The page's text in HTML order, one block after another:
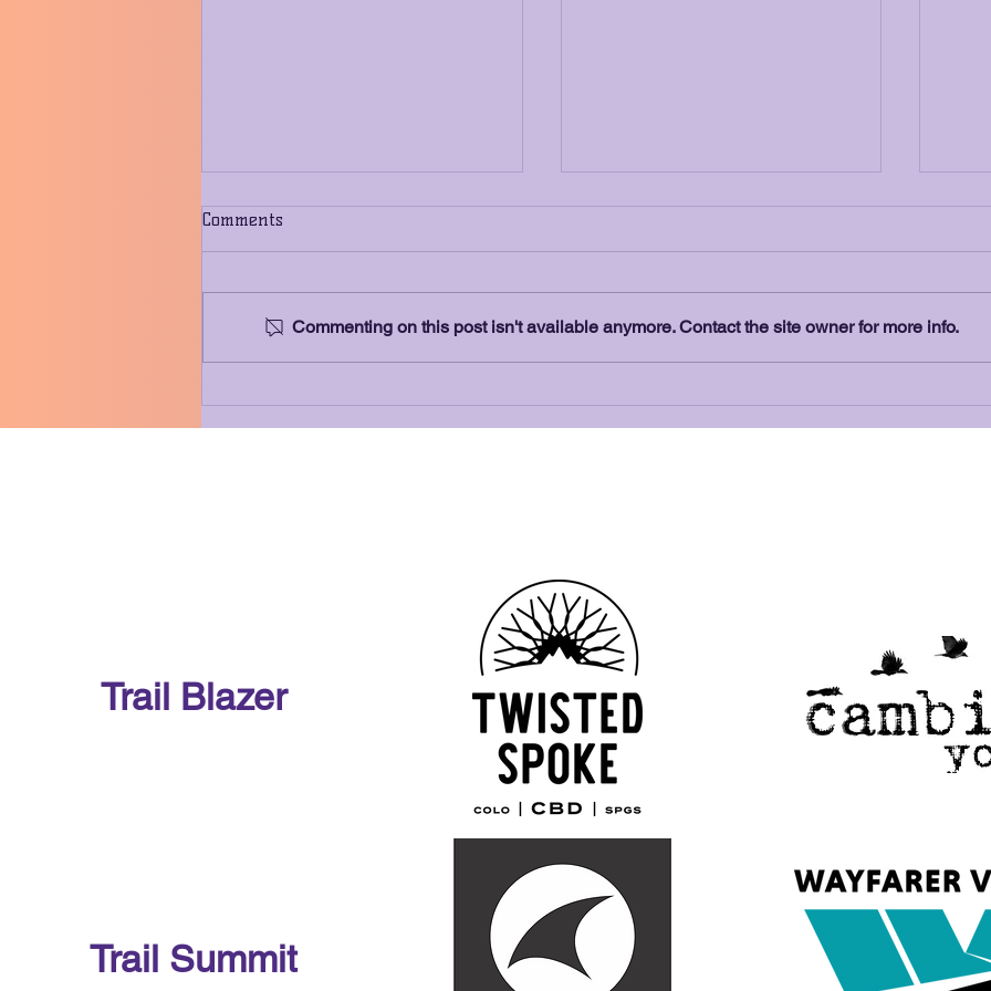
Comments
Commenting on this post isn't available anymore. Contact the site owner for more info.
Trail Blazer
Trail Summit